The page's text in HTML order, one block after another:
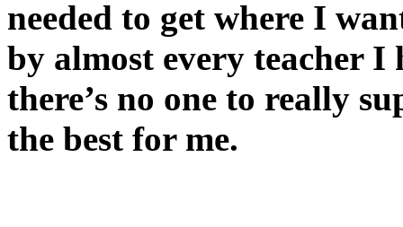
needed to get where I
by almost every teacher
there’s no one to really
the best for me.